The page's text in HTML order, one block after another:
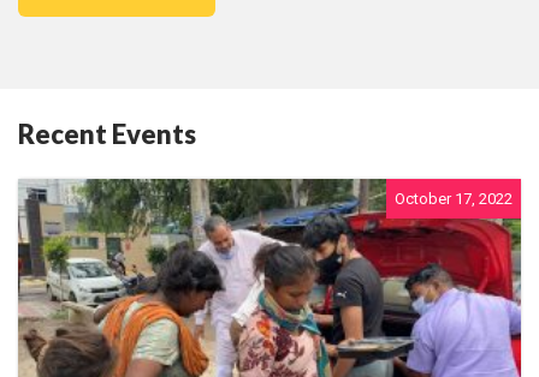
Recent Events
October 17, 2022